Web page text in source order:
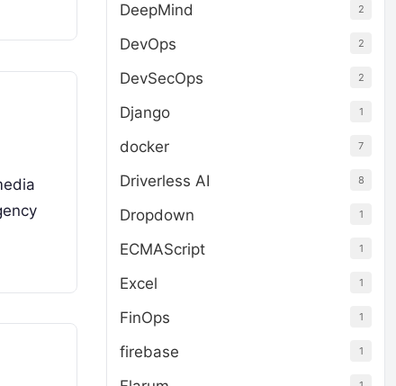
DeepMind 2
DevOps 2
DevSecOps 2
Django 1
docker 7
Driverless AI 8
Dropdown 1
ECMAScript 1
Excel 1
FinOps 1
firebase 1